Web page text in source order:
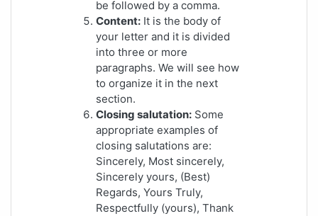
be followed by a comma.
Content: It is the body of
your letter and it is divided
into three or more
paragraphs. We will see how
to organize it in the next
section.
Closing salutation: Some
appropriate examples of
closing salutations are:
Sincerely, Most sincerely,
Sincerely yours, (Best)
Regards, Yours Truly,
Respectfully (yours), Thank